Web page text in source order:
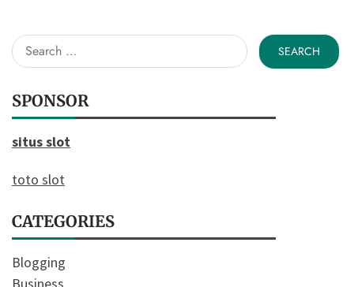
Search
for:
SPONSOR
situs slot
toto slot
CATEGORIES
Blogging
Business